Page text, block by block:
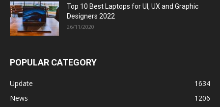
Top 10 Best Laptops for UI, UX and Graphic
Designers 2022
26/11/2020
POPULAR CATEGORY
Update
1634
News
1206